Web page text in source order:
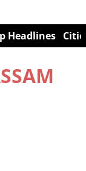
Headlines